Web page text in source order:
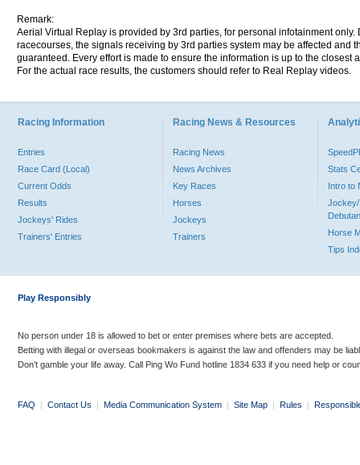
Remark:
Aerial Virtual Replay is provided by 3rd parties, for personal infotainment
racecourses, the signals receiving by 3rd parties system may be affected and
guaranteed. Every effort is made to ensure the information is up to the
For the actual race results, the customers should refer to Real Replay videos.
Racing Information
Entries
Race Card (Local)
Current Odds
Results
Jockeys' Rides
Trainers' Entries
Racing News & Resources
Racing News
News Archives
Key Races
Horses
Jockeys
Trainers
Stats
Intro to
Jockey/
Horse
Tips
Play Responsibly
No person under 18 is allowed to bet or enter premises where bets are accepted.
Betting with illegal or overseas bookmakers is against the law and offenders may be
Don’t gamble your life away. Call Ping Wo Fund hotline 1834 633 if you need help or
FAQ | Contact Us | Media Communication System | Site Map | Rules |